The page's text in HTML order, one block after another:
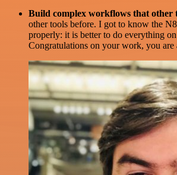
Build complex workflows that other
other tools before. I got to know the
properly: it is better to do everything
Congratulations on your work, you are